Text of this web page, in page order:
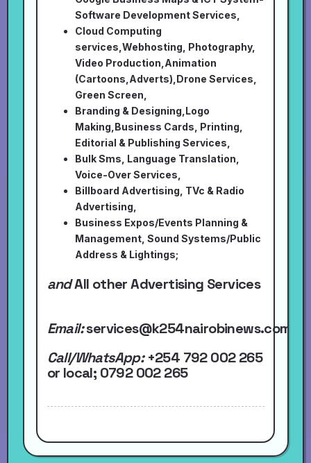
Software Development Services,
Cloud Computing
services,Webhosting, Photography,
Video Production,Animation
(Cartoons,Adverts),Drone Services,
Green Screen,
Branding & Designing,Logo
Making,Business Cards, Printing,
Editorial & Publishing Services,
Bulk Sms, Language Translation,
Voice-Over Services,
Billboard Advertising, TVc & Radio
Advertising,
Business Expos/Events Planning &
Management, Sound Systems/Public
Address & Lightings;
andAll other Advertising Services
Email:services@k254nairobinews.com
Call/WhatsApp: +254 792 002 265
or local; 0792 002 265